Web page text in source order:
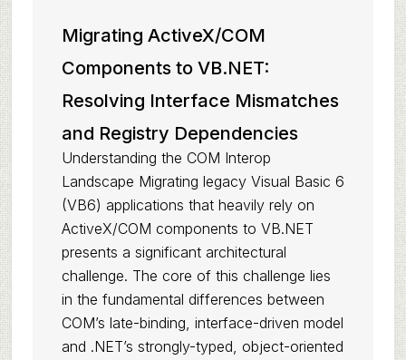
Migrating ActiveX/COM
Components to VB.NET:
Resolving Interface Mismatches
and Registry Dependencies
Understanding the COM Interop
Landscape Migrating legacy Visual Basic 6
(VB6) applications that heavily rely on
ActiveX/COM components to VB.NET
presents a significant architectural
challenge. The core of this challenge lies
in the fundamental differences between
COM’s late-binding, interface-driven model
and .NET’s strongly-typed, object-oriented